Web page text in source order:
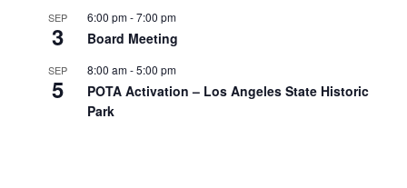
SEP
3
6:00 pm-7:00 pm
Board Meeting
SEP
5
8:00 am-5:00 pm
POTA Activation – Los Angeles State Historic
Park